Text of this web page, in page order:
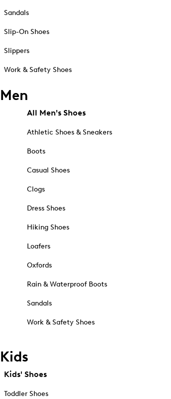
Sandals
Slip-On Shoes
Slippers
Work & Safety Shoes
Men
All Men's Shoes
Athletic Shoes & Sneakers
Boots
Casual Shoes
Clogs
Dress Shoes
Hiking Shoes
Loafers
Oxfords
Rain & Waterproof Boots
Sandals
Work & Safety Shoes
Kids
Kids' Shoes
Toddler Shoes